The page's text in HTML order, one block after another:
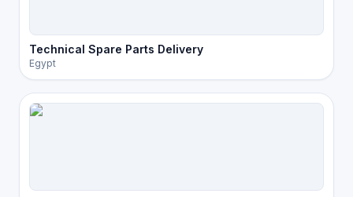
Technical Spare Parts Delivery
Egypt